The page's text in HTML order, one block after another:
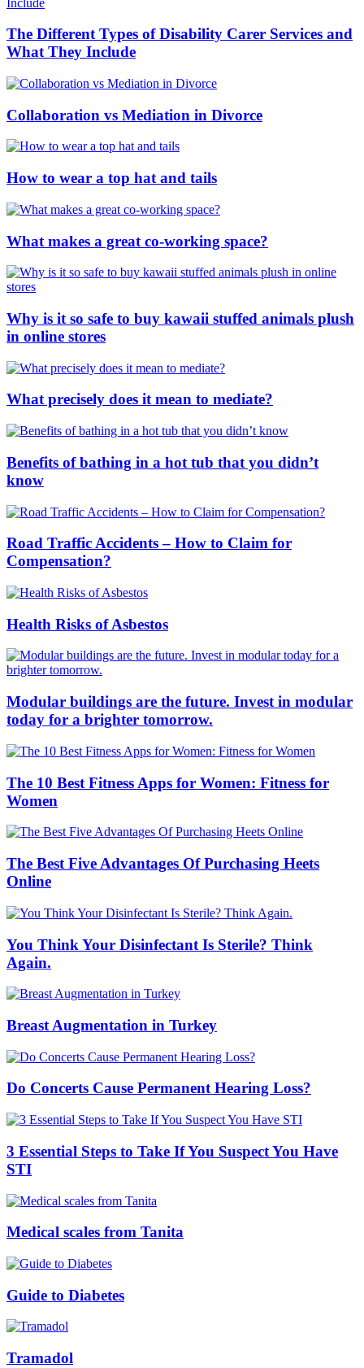
The Different Types of Disability Carer Services and
What They Include
Collaboration vs Mediation in Divorce
How to wear a top hat and tails
What makes a great co-working space?
Why is it so safe to buy kawaii stuffed animals plush
in online stores
What precisely does it mean to mediate?
Benefits of bathing in a hot tub that you didn’t
know
Road Traffic Accidents – How to Claim for
Compensation?
Health Risks of Asbestos
Modular buildings are the future. Invest in modular
today for a brighter tomorrow.
The 10 Best Fitness Apps for Women: Fitness for
Women
The Best Five Advantages Of Purchasing Heets
Online
You Think Your Disinfectant Is Sterile? Think
Again.
Breast Augmentation in Turkey
Do Concerts Cause Permanent Hearing Loss?
3 Essential Steps to Take If You Suspect You Have
STI
Medical scales from Tanita
Guide to Diabetes
Tramadol